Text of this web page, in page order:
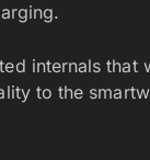
internals
to the